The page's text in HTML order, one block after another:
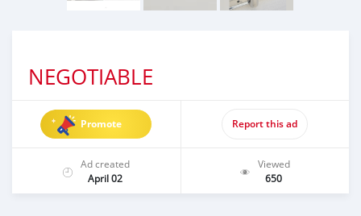
NEGOTIABLE
Promote Report this ad
Ad created
April 02
Viewed
650